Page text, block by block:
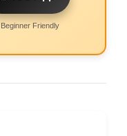
Friendly